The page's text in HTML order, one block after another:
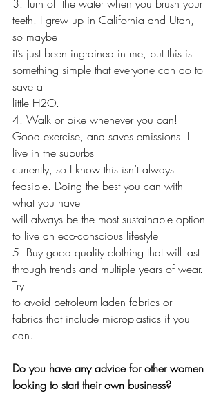
3. Turn off the water when you brush your
teeth. I grew up in California and Utah,
so maybe
it’s just been ingrained in me, but this is
something simple that everyone can do to
save a
little H2O.
4. Walk or bike whenever you can!
Good exercise, and saves emissions. I
live in the suburbs
currently, so I know this isn’t always
feasible. Doing the best you can with
what you have
will always be the most sustainable option
to live an eco-conscious lifestyle
5. Buy good quality clothing that will last
through trends and multiple years of wear.
Try
to avoid petroleum-laden fabrics or
fabrics that include microplastics if you
can.
Do you have any advice for other women
looking to start their own business?